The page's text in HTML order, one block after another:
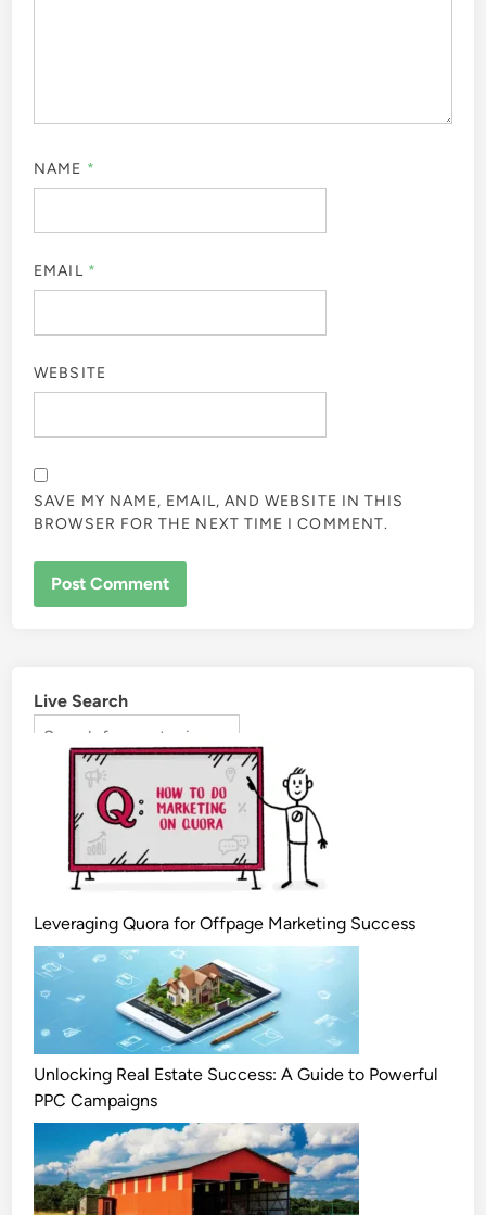
NAME *
EMAIL *
WEBSITE
SAVE MY NAME, EMAIL, AND WEBSITE IN THIS
BROWSER FOR THE NEXT TIME I COMMENT.
Live Search
Leveraging Quora for Offpage Marketing Success
Unlocking Real Estate Success: A Guide to Powerful
PPC Campaigns